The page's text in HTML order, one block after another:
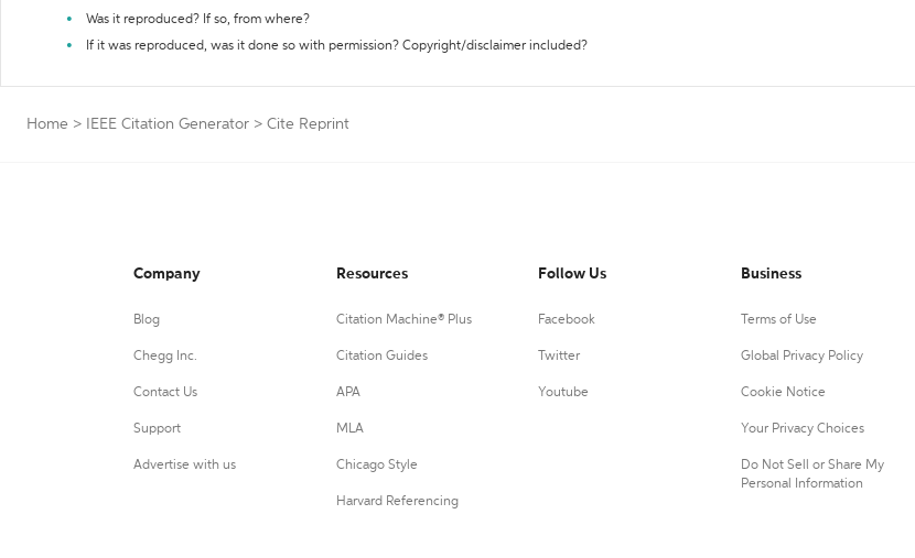
Was it reproduced? If so, from where?
If it was reproduced, was it done so with permission? Copyright/disclaimer included?
Home > IEEE Citation Generator > Cite Reprint
Company
Blog
Chegg Inc.
Contact Us
Support
Advertise with us
Resources
Citation Machine® Plus
Citation Guides
APA
MLA
Chicago Style
Harvard Referencing
Follow Us
Facebook
Twitter
Youtube
Business
Terms of Use
Global Privacy Policy
Cookie Notice
Your Privacy Choices
Do Not Sell or Share My
Personal Information